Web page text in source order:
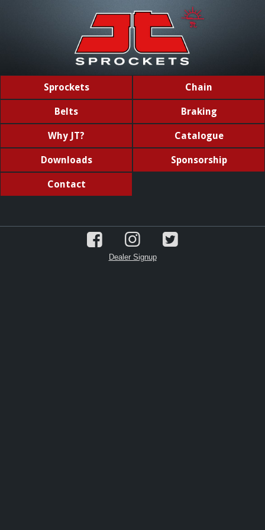
Sprockets Chain
Belts Braking
Why JT? Catalogue
Downloads Sponsorship
Contact
Dealer Signup